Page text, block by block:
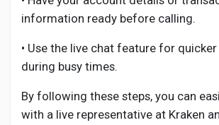
information ready before calling.
• Use the live chat feature for
during busy times.
By following these steps, you can
with a live representative at Kraken